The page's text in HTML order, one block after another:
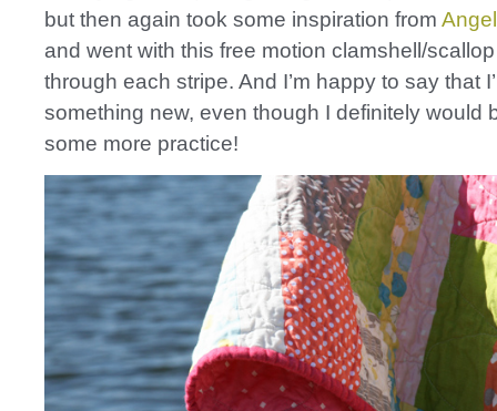
but then again took some inspiration from
and went with this free motion clamshell/
through each stripe. And I’m happy to say that
something new, even though I definitely would
some more practice!